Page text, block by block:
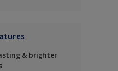
& brighter